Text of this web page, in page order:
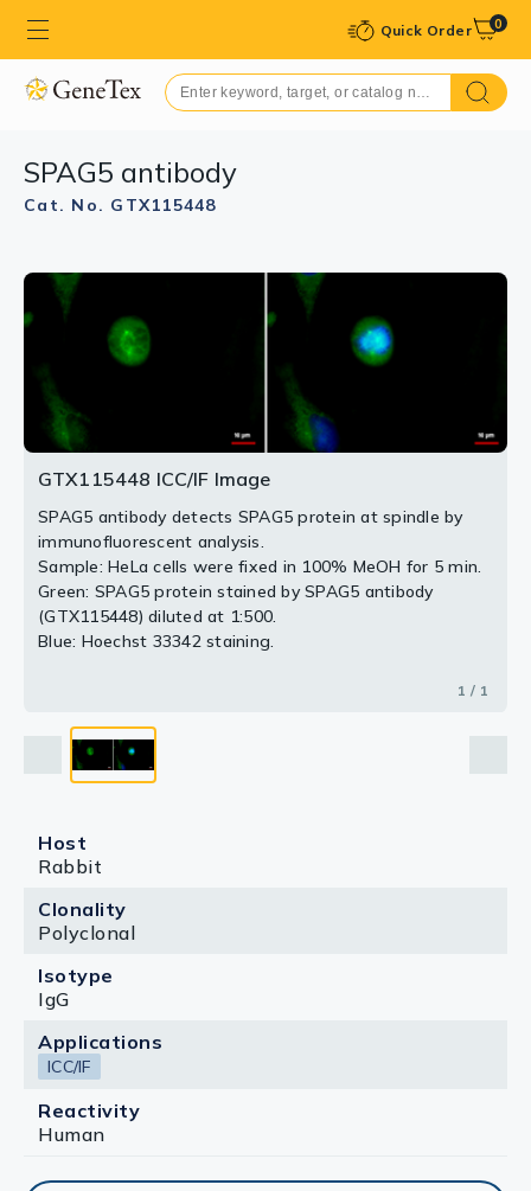
Quick Order 0
SPAG5 antibody
Cat. No. GTX115448
GTX115448 ICC/IF Image
SPAG5 antibody detects SPAG5 protein at spindle by
immunofluorescent analysis.
Sample: HeLa cells were fixed in 100% MeOH for 5 min.
Green: SPAG5 protein stained by SPAG5 antibody
(GTX115448) diluted at 1:500.
Blue: Hoechst 33342 staining.
1 / 1
Host
Rabbit
Clonality
Polyclonal
Isotype
IgG
Applications
ICC/IF
Reactivity
Human